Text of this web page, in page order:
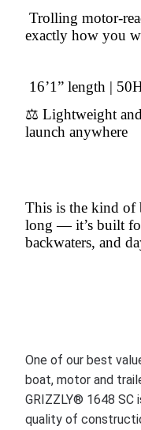
Trolling motor-
exactly how you
16’1” length |
⚖️ Lightweight
launch anywhere
This is the kind of
long — it’s built
backwaters, and
One of our best
boat, motor and
GRIZZLY® 1648 SC
quality of